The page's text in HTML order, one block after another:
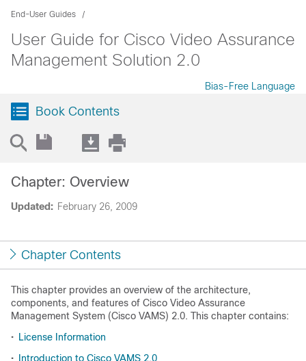
End-User Guides
User Guide for Cisco Video Assurance
Management Solution 2.0
Bias-Free Language
Book Contents
Updated: February 26, 2009
Chapter: Overview
Chapter Contents
This chapter provides an overview of the architecture,
components, and features of Cisco Video Assurance
Management System (Cisco VAMS) 2.0. This chapter contains:
• License Information
•
Introduction to Cisco VAMS 2.0